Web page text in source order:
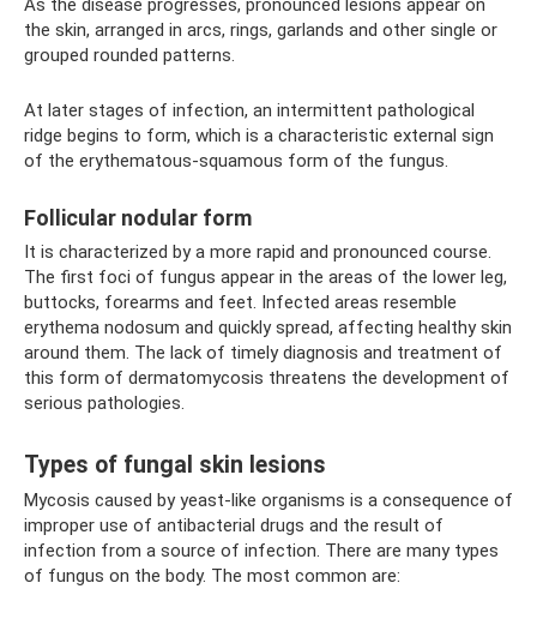
As the disease progresses, pronounced lesions appear on
the skin, arranged in arcs, rings, garlands and other single or
grouped rounded patterns.
At later stages of infection, an intermittent pathological
ridge begins to form, which is a characteristic external sign
of the erythematous-squamous form of the fungus.
Follicular nodular form
It is characterized by a more rapid and pronounced course.
The first foci of fungus appear in the areas of the lower leg,
buttocks, forearms and feet. Infected areas resemble
erythema nodosum and quickly spread, affecting healthy skin
around them. The lack of timely diagnosis and treatment of
this form of dermatomycosis threatens the development of
serious pathologies.
Types of fungal skin lesions
Mycosis caused by yeast-like organisms is a consequence of
improper use of antibacterial drugs and the result of
infection from a source of infection. There are many types
of fungus on the body. The most common are: